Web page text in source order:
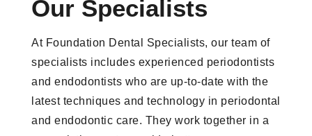
Our Specialists
At Foundation Dental Specialists, our team of
specialists includes experienced periodontists
and endodontists who are up-to-date with the
latest techniques and technology in periodontal
and endodontic care. They work together in a